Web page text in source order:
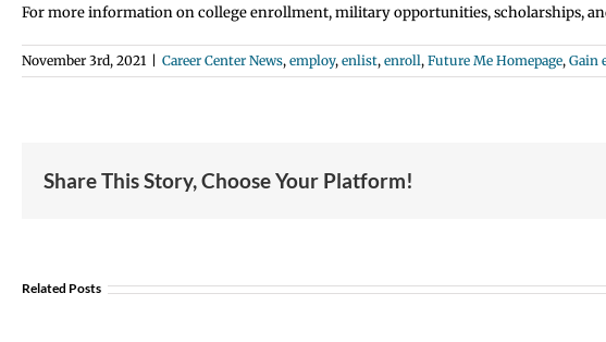
For more information on college enrollment, military opportunities, scholarships,
November 3rd, 2021 Career Center News, employ, enlist, enroll, Future Me Homepage, Gain
Share This Story, Choose Your Platform!
Related Posts
and